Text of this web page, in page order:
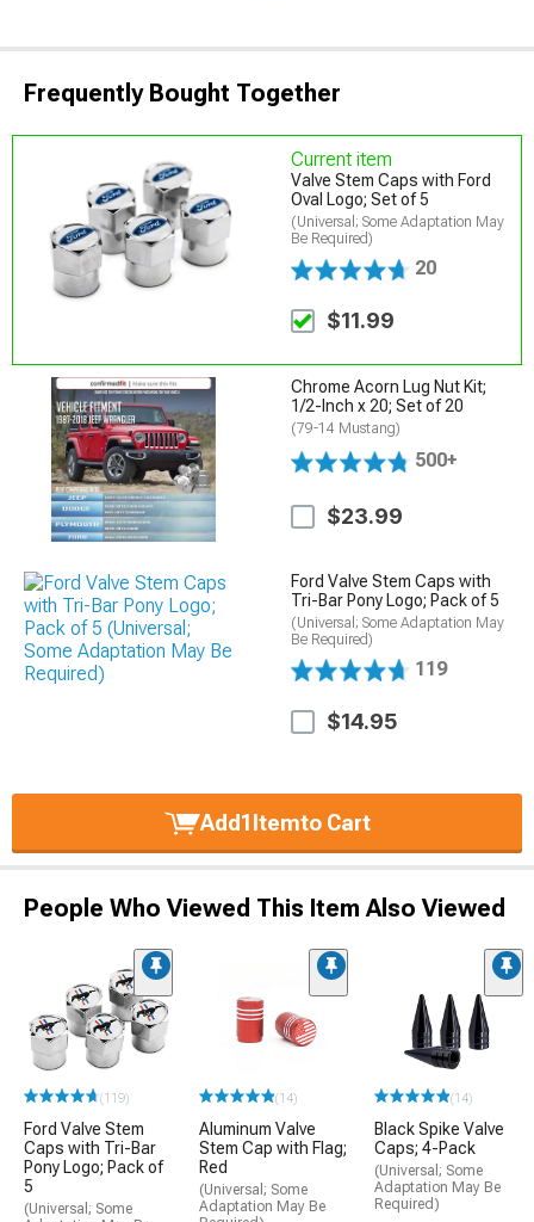
Frequently Bought Together
Current item
Valve Stem Caps with Ford
Oval Logo; Set of 5
(Universal; Some Adaptation May
Be Required)
20
$11.99
Chrome Acorn Lug Nut Kit;
1/2-Inch x 20; Set of 20
(79-14 Mustang)
500+
$23.99
Ford Valve Stem Caps with
Tri-Bar Pony Logo; Pack of 5
(Universal; Some Adaptation May
Be Required)
119
$14.95
Add1Itemto Cart
People Who Viewed This Item Also Viewed
(119)
Ford Valve Stem
Caps with Tri-Bar
Pony Logo; Pack of
5
(Universal; Some
(14)
Aluminum Valve
Stem Cap with Flag;
Red
(Universal; Some
Adaptation May Be
(14)
Black Spike Valve
Caps; 4-Pack
(Universal; Some
Adaptation May Be
Required)